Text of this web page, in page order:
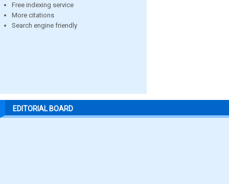
Free indexing service
More citations
Search engine friendly
EDITORIAL BOARD